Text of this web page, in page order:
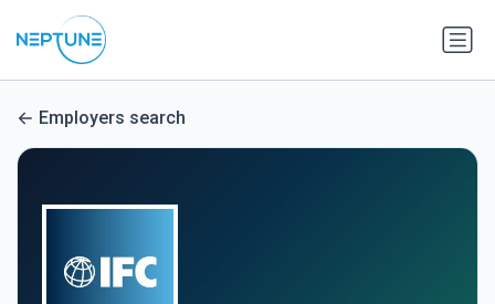
Employers search